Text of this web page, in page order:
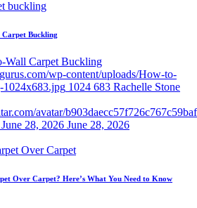
Buckling
Wall Carpet Buckling
wp-content/uploads/How-to-
1024 683 Rachelle Stone
avatar/
June 28, 2026 June 28, 2026
Over Carpet? Here’s What You Need to Know